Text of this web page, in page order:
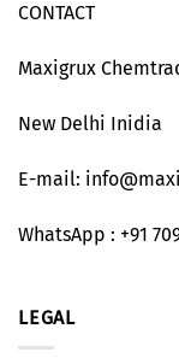
CONTACT
Maxigrux
New Delhi Inidia
E-mail:
WhatsApp : +91
LEGAL